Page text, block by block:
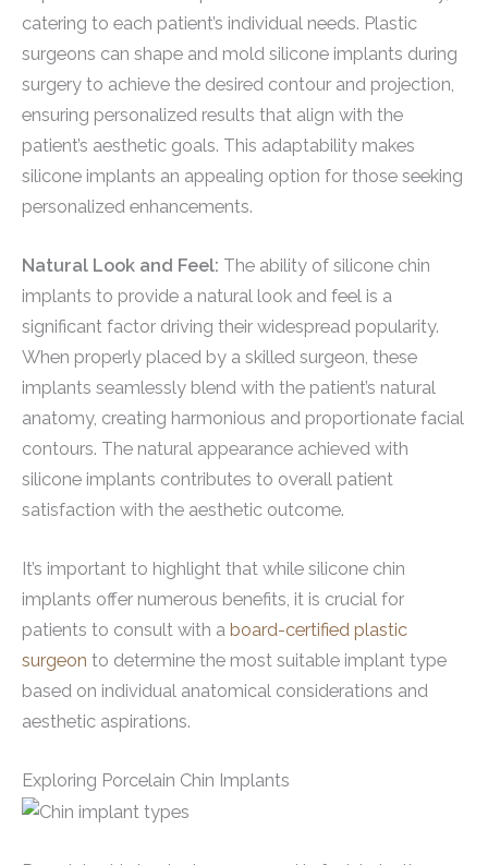
catering to each patient’s individual needs. Plastic
surgeons can shape and mold silicone implants during
surgery to achieve the desired contour and projection,
ensuring personalized results that align with the
patient’s aesthetic goals. This adaptability makes
silicone implants an appealing option for those seeking
personalized enhancements.
Natural Look and Feel: The ability of silicone chin
implants to provide a natural look and feel is a
significant factor driving their widespread popularity.
When properly placed by a skilled surgeon, these
implants seamlessly blend with the patient’s natural
anatomy, creating harmonious and proportionate facial
contours. The natural appearance achieved with
silicone implants contributes to overall patient
satisfaction with the aesthetic outcome.
It’s important to highlight that while silicone chin
implants offer numerous benefits, it is crucial for
patients to consult with a board-certified plastic
surgeon to determine the most suitable implant type
based on individual anatomical considerations and
aesthetic aspirations.
Exploring Porcelain Chin Implants